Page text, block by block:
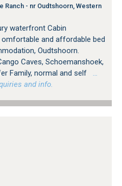
Ranch - nr Oudtshoorn, Western
waterfront Cabin
and affordable bed
Oudtshoorn.
Caves, Schoemanshoek,
Family, normal and self
…
and info.